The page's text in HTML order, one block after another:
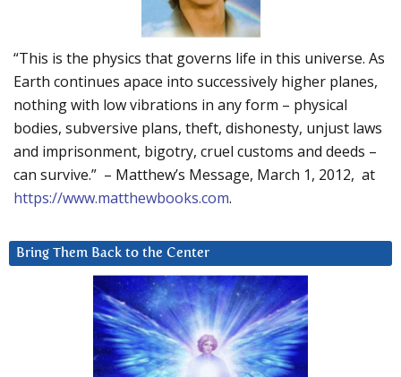
“This is the physics that governs life in this universe. As
Earth continues apace into successively higher planes,
nothing with low vibrations in any form – physical
bodies, subversive plans, theft, dishonesty, unjust laws
and imprisonment, bigotry, cruel customs and deeds –
can survive.” – Matthew’s Message, March 1, 2012, at
https://www.matthewbooks.com.
Bring Them Back to the Center